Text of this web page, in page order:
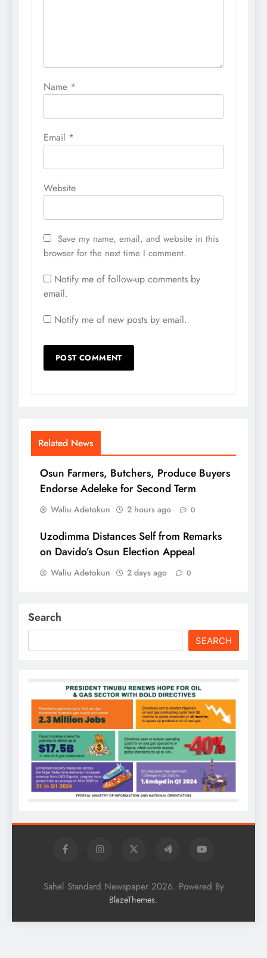
Name *
Email *
Website
Save my name, email, and website in this
browser for the next time I comment.
Notify me of follow-up comments by
email.
Notify me of new posts by email.
Related News
Osun Farmers, Butchers, Produce Buyers
Endorse Adeleke for Second Term
Waliu Adetokun 2 hours ago 0
Uzodimma Distances Self from Remarks
on Davido’s Osun Election Appeal
Waliu Adetokun 2 days ago 0
Search
SEARCH
Sahel Standard Newspaper 2026. Powered By
BlazeThemes.